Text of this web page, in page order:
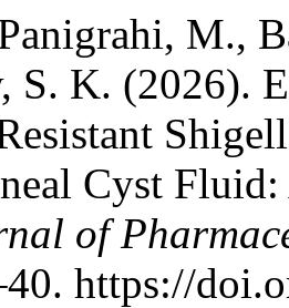
M.,
S. K. (2026).
Cyst
of
https://